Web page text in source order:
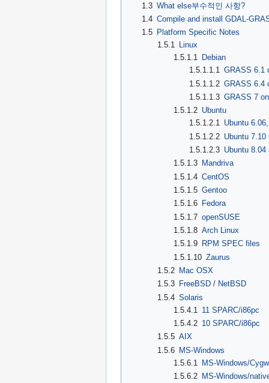
1.3 What else부수적인 사항?
1.4 Compile and install GDAL-
1.5
Platform Specific Notes
1.5.1 Linux
1.5.1.1
Debian
1.5.1.1.1 GRASS 6.1
1.5.1.1.2 GRASS 6.4
1.5.1.1.3 GRASS 7
1.5.1.2 Ubuntu
1.5.1.2.1 Ubuntu
1.5.1.2.2 Ubuntu 7.10
1.5.1.2.3 Ubuntu 8.04
1.5.1.3
Mandriva
1.5.1.4 CentOS
1.5.1.5 Gentoo
1.5.1.6
Fedora
1.5.1.7 openSUSE
1.5.1.8 Arch Linux
1.5.1.9
RPM SPEC files
1.5.1.10 Zaurus
1.5.2 Mac OSX
1.5.3 FreeBSD / NetBSD
1.5.4 Solaris
1.5.4.1
11 SPARC/i86pc
1.5.4.2 10 SPARC/i86pc
1.5.5 AIX
1.5.6 MS-Windows
1.5.6.1
MS-Windows/
1.5.6.2
MS-Windows/